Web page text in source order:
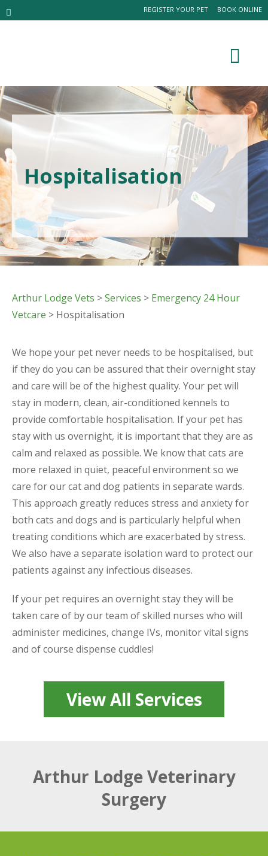
BOOK ONLINE
REGISTER YOUR PET
Hospitalisation
Arthur Lodge Vets >Services > Emergency 24 Hour
Vetcare > Hospitalisation
We hope your pet never needs to be hospitalised, but
if they do you can be assured that their overnight stay
and care will be of the highest quality. Your pet will
stay in modern, clean, air-conditioned kennels to
provide comfortable hospitalisation. If your pet has
stay with us overnight, it is important that they are as
calm and relaxed as possible. We know that cats are
more relaxed in quiet, peaceful environment so we
care for our cat and dog patients in separate wards.
This approach greatly reduces stress and anxiety for
both cats and dogs and is particularly helpful when
treating conditions which are exacerbated by stress.
We also have a separate isolation ward to protect our
patients against any infectious diseases.
If your pet requires an overnight stay they will be
taken care of by our team of skilled nurses who will
administer medicines, change IVs, monitor vital signs
and of course dispense cuddles!
View All Services
Arthur Lodge Veterinary
Surgery